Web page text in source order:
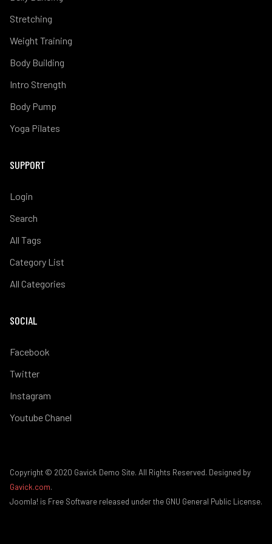
Stretching
Weight Training
Body Building
Intro Strength
Body Pump
Yoga Pilates
SUPPORT
Login
Search
All Tags
Category List
All Categories
SOCIAL
Facebook
Twitter
Instagram
Youtube Chanel
Copyright © 2020 Gavick Demo Site. All Rights Reserved. Designed by
Gavick.com.
Joomla! is Free Software released under the GNU General Public License.